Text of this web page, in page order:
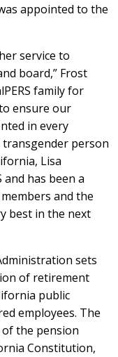
appointed to the
service to
board,” Frost
family for
ensure our
in every
transgender person
Lisa
and has been a
and the
best in the next
sets
of retirement
public
employees. The
the pension
Constitution,